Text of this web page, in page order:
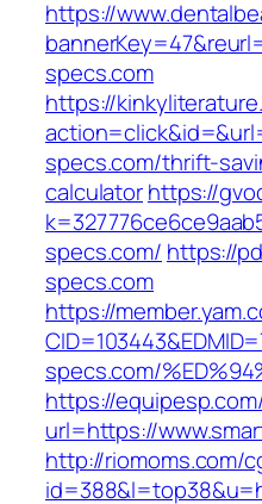
https://
specs.com
https://
specs.com/thrift-
calculatorhttps://
specs.com/ https://
specs.com
https://
specs.com/
https://
url=https://
http://riomoms.com/